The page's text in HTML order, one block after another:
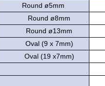
Round ø5mm
Round ø8mm
Round ø13mm
Oval (9 x 7mm)
Oval (19 x7mm)